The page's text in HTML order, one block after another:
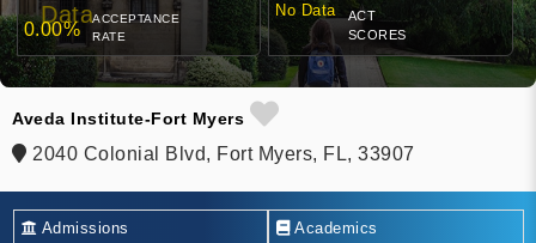
Data
0.00%
ACCEPTANCE
RATE
No Data
ACT
SCORES
Aveda Institute-Fort Myers
2040 Colonial Blvd, Fort Myers, FL, 33907
Admissions Academics